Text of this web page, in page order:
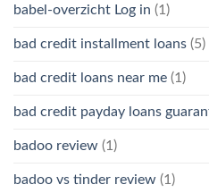
babel-overzicht Log in (1)
bad credit installment loans (5)
bad credit loans near me (1)
bad credit payday loans
badoo review (1)
badoo vs tinder review (1)